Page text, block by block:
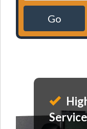
Go
Service